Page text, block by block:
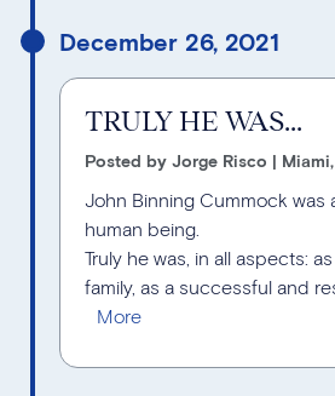
December 26, 2021
TRULY HE WAS...
Posted by Jorge Risco |
John Binning Cummock was
human being.
Truly he was, in all aspects:
family, as a successful and